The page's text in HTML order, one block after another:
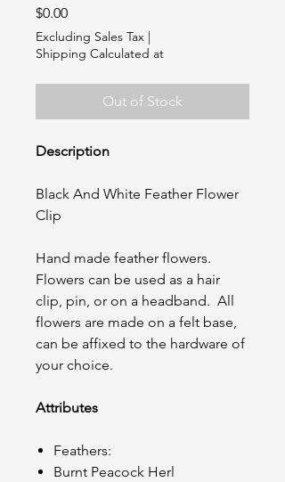
$0.00Price
Excluding Sales Tax
Shipping Calculated at
Out of Stock
Description
Black And White Feather Flower
Clip
Hand made feather flowers.
Flowers can be used as a hair
clip, pin, or on a headband. All
flowers are made on a felt base,
can be affixed to the hardware of
your choice.
Attributes
Feathers:
Burnt Peacock Herl